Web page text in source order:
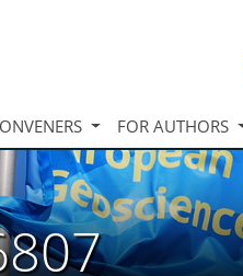
FOR AUTHORS